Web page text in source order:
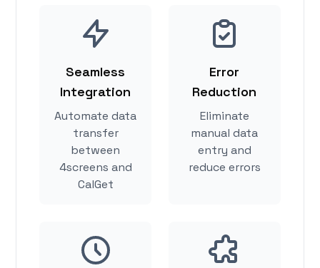
Seamless
Integration
Automate data
transfer
between
4screens and
CalGet
Error
Reduction
Eliminate
manual data
entry and
reduce errors